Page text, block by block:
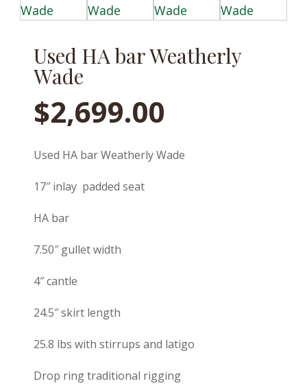
Used HA bar Weatherly
Wade
$2,699.00
Used HA bar Weatherly Wade
17″ inlay padded seat
HA bar
7.50″ gullet width
4″ cantle
24.5″ skirt length
25.8 lbs with stirrups and latigo
Drop ring traditional rigging